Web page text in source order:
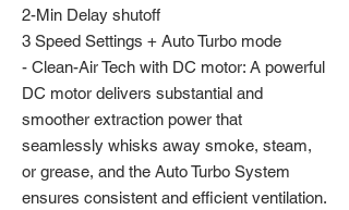
2-Min Delay shutoff
3 Speed Settings + Auto Turbo mode
- Clean-Air Tech with DC motor: A powerful
DC motor delivers substantial and
smoother extraction power that
seamlessly whisks away smoke, steam,
or grease, and the Auto Turbo System
ensures consistent and efficient ventilation.